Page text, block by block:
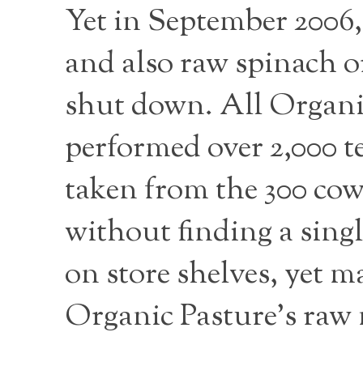
Yet in September
and also raw spinach
shut down. All
performed over 2,000
taken from the 300
without finding a
on store shelves, yet
Organic Pasture’s